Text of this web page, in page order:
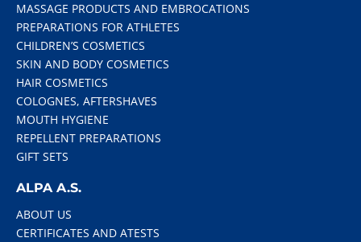
MASSAGE PRODUCTS AND EMBROCATIONS
PREPARATIONS FOR ATHLETES
CHILDREN’S COSMETICS
SKIN AND BODY COSMETICS
HAIR COSMETICS
COLOGNES, AFTERSHAVES
MOUTH HYGIENE
REPELLENT PREPARATIONS
GIFT SETS
ALPA A.S.
ABOUT US
CERTIFICATES AND ATESTS